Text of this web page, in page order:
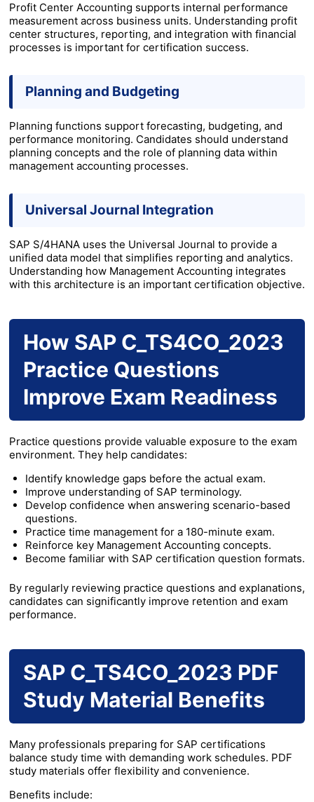
Profit Center Accounting supports internal performance
measurement across business units. Understanding profit
center structures, reporting, and integration with financial
processes is important for certification success.
Planning and Budgeting
Planning functions support forecasting, budgeting, and
performance monitoring. Candidates should understand
planning concepts and the role of planning data within
management accounting processes.
Universal Journal Integration
SAP S/4HANA uses the Universal Journal to provide a
unified data model that simplifies reporting and analytics.
Understanding how Management Accounting integrates
with this architecture is an important certification objective.
How SAP C_TS4CO_2023
Practice Questions
Improve Exam Readiness
Practice questions provide valuable exposure to the exam
environment. They help candidates:
Identify knowledge gaps before the actual exam.
Improve understanding of SAP terminology.
Develop confidence when answering scenario-based
questions.
Practice time management for a 180-minute exam.
Reinforce key Management Accounting concepts.
Become familiar with SAP certification question formats.
By regularly reviewing practice questions and explanations,
candidates can significantly improve retention and exam
performance.
SAP C_TS4CO_2023 PDF
Study Material Benefits
Many professionals preparing for SAP certifications
balance study time with demanding work schedules. PDF
study materials offer flexibility and convenience.
Benefits include: